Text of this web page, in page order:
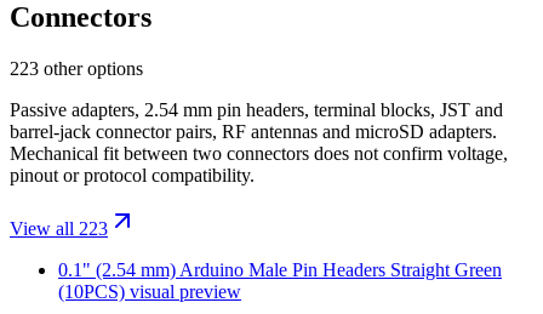
Connectors
223 other options
Passive adapters, 2.54 mm pin headers, terminal blocks, JST and
barrel-jack connector pairs, RF antennas and microSD adapters.
Mechanical fit between two connectors does not confirm voltage,
pinout or protocol compatibility.
View all 223
0.1" (2.54 mm) Arduino Male Pin Headers Straight Green
(10PCS) visual preview